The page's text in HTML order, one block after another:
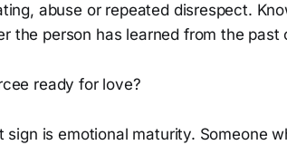
abuse or repeated disrespect.
the person has learned from the past
ready for love?
sign is emotional maturity. Someone